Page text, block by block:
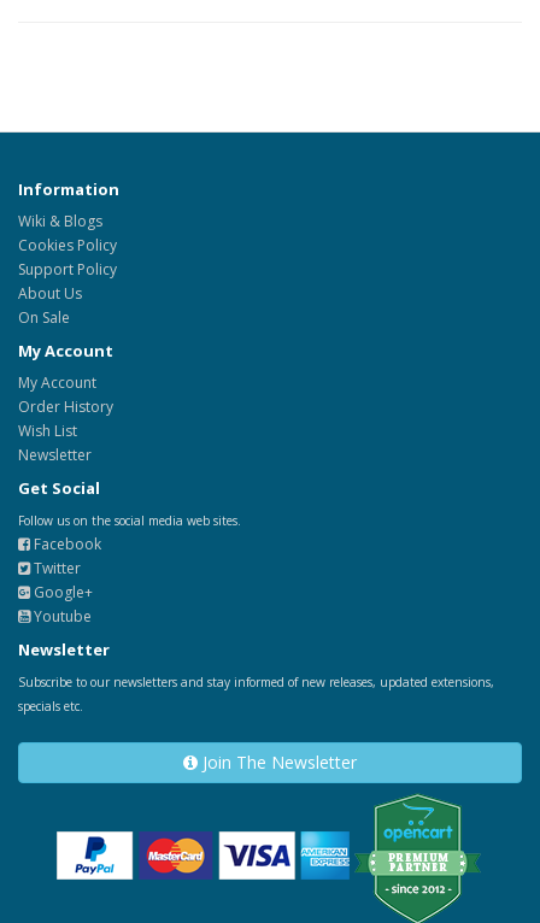
Information
Wiki & Blogs
Cookies Policy
Support Policy
About Us
On Sale
My Account
My Account
Order History
Wish List
Newsletter
Get Social
Follow us on the social media web sites.
Facebook
Twitter
Google+
Youtube
Newsletter
Subscribe to our newsletters and stay informed of new releases, updated extensions,
specials etc.
Join The Newsletter